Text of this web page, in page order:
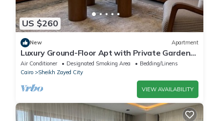
US $260
New Apartment
Luxury Ground-Floor Apt with Private Garden-
Westown, Beverly Hills, Sheikh Zayed
Air Conditioner Designated Smoking Area
Bedding/Linens
Cairo
Sheikh Zayed City
VIEW AVAILABILITY